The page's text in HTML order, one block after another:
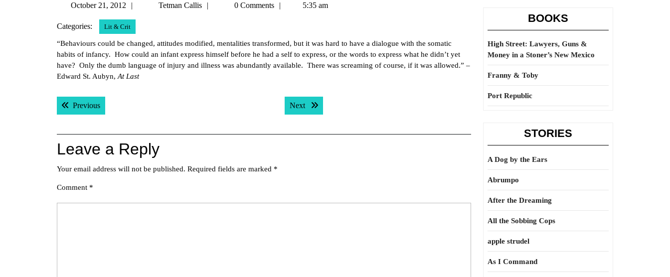
October 21, 2012
OctoberTetman Callis
Tetman0 Comments 5:35 am
Categories: Lit & Crit
“Behaviours could be changed, attitudes modified, mentalities transformed, but it was hard to have a dialogue with the somatic
habits of infancy. How could an infant express himself before he had a self to express, or the words to express what he didn’t yet
have? Only the dumb language of injury and illness was abundantly available. There was screaming of course, if it was allowed.” –
Edward St. Aubyn, At Last
Post
navigation
PreviousPrevious post: Next Next post:
Leave a Reply
Your email address will not be published. Required fields are marked *
Comment *
BOOKS
High Street: Lawyers, Guns &
Money in a Stoner’s New Mexico
Franny & Toby
Port Republic
STORIES
A Dog by the Ears
Abrumpo
After the Dreaming
All the Sobbing Cops
apple strudel
As I Command